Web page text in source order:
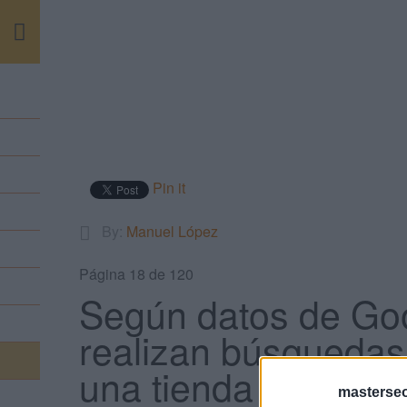
Pin it
Manuel López
Página 18 de 120
Según datos de
realizan
una tienda en un